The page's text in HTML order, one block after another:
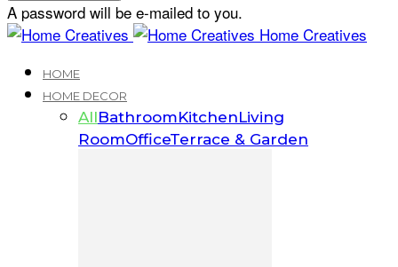
A password will be e-mailed to you.
Home Creatives
HOME
HOME DECOR
AllBathroomKitchenLiving
RoomOfficeTerrace & Garden